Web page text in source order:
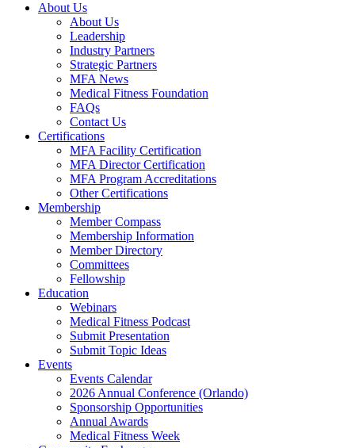
About Us
About Us
Leadership
Industry Partners
Strategic Partners
MFA News
Medical Fitness Foundation
FAQs
Contact Us
Certifications
MFA Facility Certification
MFA Director Certification
MFA Program Accreditations
Other Certifications
Membership
Member Compass
Membership Information
Member Directory
Committees
Fellowship
Education
Webinars
Medical Fitness Podcast
Submit Presentation
Submit Topic Ideas
Events
Events Calendar
2026 Annual Conference (Orlando)
Sponsorship Opportunities
Annual Awards
Medical Fitness Week